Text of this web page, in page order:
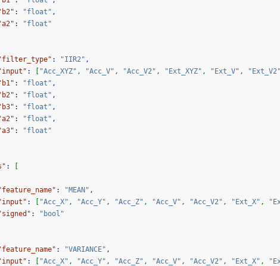
: "float" ,
:
"float"
: "IIR2" ,
: "Acc_XYZ" , "Acc_V" , "Acc_V2" , "Ext_XYZ" , "Ext_V" , "Ext_V2"
: "float" ,
: "float" ,
: "float" ,
: "float" ,
:
"float"
:
: "MEAN" ,
: "Acc_X" , "Acc_Y" , "Acc_Z" , "Acc_V" , "Acc_V2" , "Ext_X" ,
:
"bool"
: "VARIANCE" ,
: "Acc_X" , "Acc_Y" , "Acc_Z" , "Acc_V" , "Acc_V2" , "Ext_X" ,